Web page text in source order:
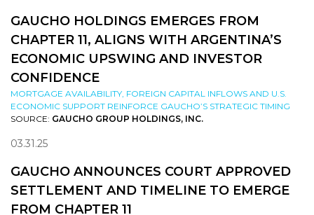
GAUCHO HOLDINGS EMERGES FROM
CHAPTER 11, ALIGNS WITH ARGENTINA’S
ECONOMIC UPSWING AND INVESTOR
CONFIDENCE
MORTGAGE AVAILABILITY, FOREIGN CAPITAL INFLOWS AND U.S.
ECONOMIC SUPPORT REINFORCE GAUCHO’S STRATEGIC TIMING
SOURCE: GAUCHO GROUP HOLDINGS, INC.
03.31.25
GAUCHO ANNOUNCES COURT APPROVED
SETTLEMENT AND TIMELINE TO EMERGE
FROM CHAPTER 11